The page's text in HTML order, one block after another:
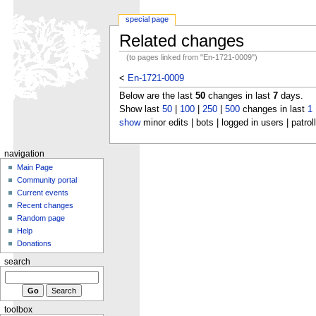
Related changes
(to pages linked from "En-1721-0009")
< En-1721-0009
Below are the last 50changes in last 7days.
Show last 50| 100| 250| 500changes in last 1
showminor edits | bots | logged in users |
special page
navigation
Main Page
Community portal
Current events
Recent changes
Random page
Help
Donations
search
toolbox